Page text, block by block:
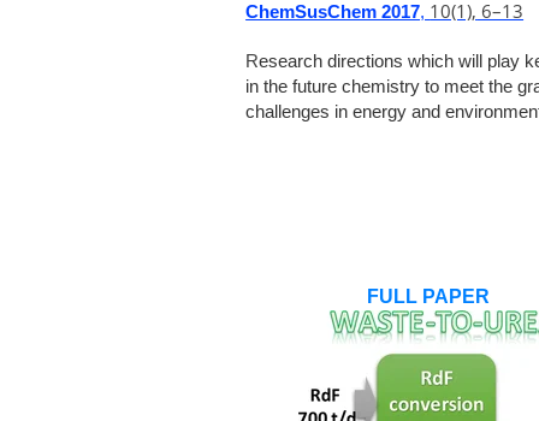
ChemSusChem 2017, 10(1), 6–13
Research directions which will play
in the future chemistry to meet the
challenges in energy and
FULL PAPER